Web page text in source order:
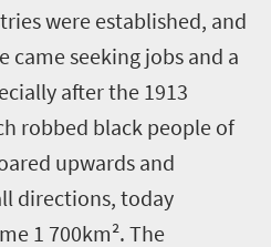
were established, and
came seeking jobs and a
after the 1913
robbed black people of
upwards and
directions, today
1 700km². The